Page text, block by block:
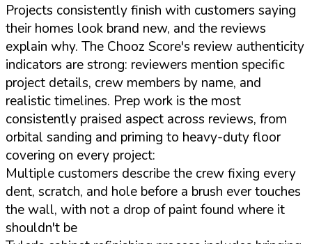
Projects consistently finish with customers saying
their homes look brand new, and the reviews
explain why. The Chooz Score's review authenticity
indicators are strong: reviewers mention specific
project details, crew members by name, and
realistic timelines. Prep work is the most
consistently praised aspect across reviews, from
orbital sanding and priming to heavy-duty floor
covering on every project:
Multiple customers describe the crew fixing every
dent, scratch, and hole before a brush ever touches
the wall, with not a drop of paint found where it
shouldn't be